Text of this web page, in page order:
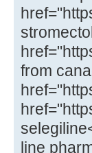
from
line